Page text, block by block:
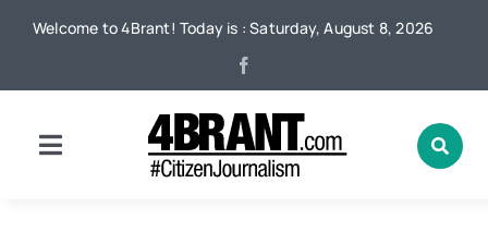
Welcome to 4Brant! Today is : Saturday, August 8, 2026
Toggle